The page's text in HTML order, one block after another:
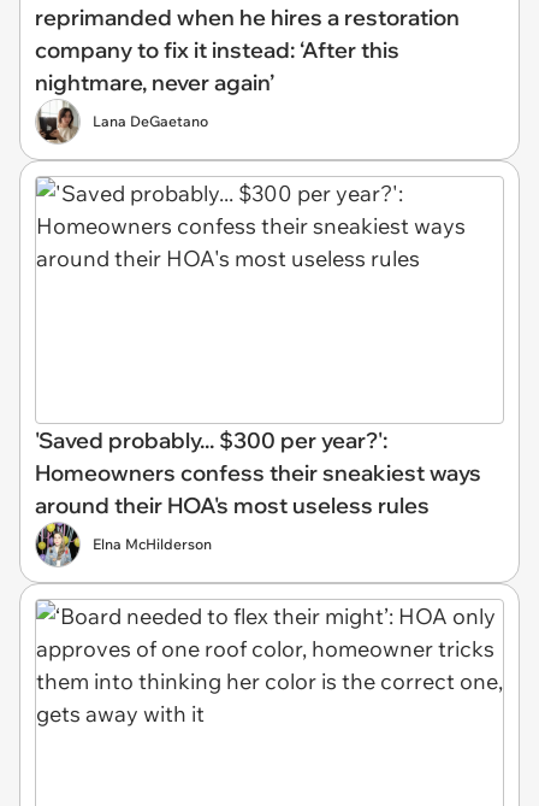
reprimanded when he hires a restoration
company to fix it instead: ‘After this
nightmare, never again’
Lana DeGaetano
'Saved probably... $300 per year?':
Homeowners confess their sneakiest ways
around their HOA's most useless rules
Elna McHilderson